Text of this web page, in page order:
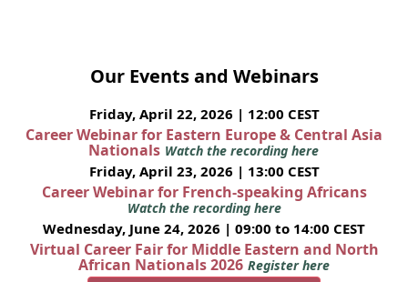
Our Events and Webinars
Friday, April 22, 2026 | 12:00 CEST
Career Webinar for Eastern Europe & Central Asia
Nationals Watch the recording here
Friday, April 23, 2026 | 13:00 CEST
Career Webinar for French-speaking Africans
Watch the recording here
Wednesday, June 24, 2026 | 09:00 to 14:00 CEST
Virtual Career Fair for Middle Eastern and North
African Nationals 2026 Register here